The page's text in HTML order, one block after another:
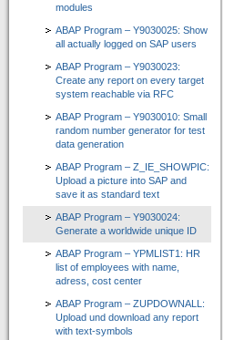
modules
ABAP Program – Y9030025: Show
all actually logged on SAP users
ABAP Program – Y9030023:
Create any report on every target
system reachable via RFC
ABAP Program – Y9030010: Small
random number generator for test
data generation
ABAP Program – Z_IE_SHOWPIC:
Upload a picture into SAP and
save it as standard text
ABAP Program – Y9030024:
Generate a worldwide unique ID
ABAP Program – YPMLIST1: HR
list of employees with name,
adress, cost center
ABAP Program – ZUPDOWNALL:
Upload und download any report
with text-symbols